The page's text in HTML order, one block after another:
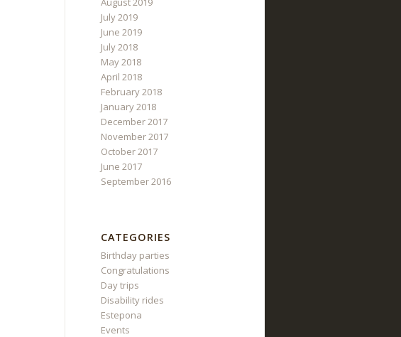
July 2019
June 2019
July 2018
May 2018
April 2018
February 2018
January 2018
December 2017
November 2017
October 2017
June 2017
September 2016
CATEGORIES
Birthday parties
Congratulations
Day trips
Disability rides
Estepona
Events